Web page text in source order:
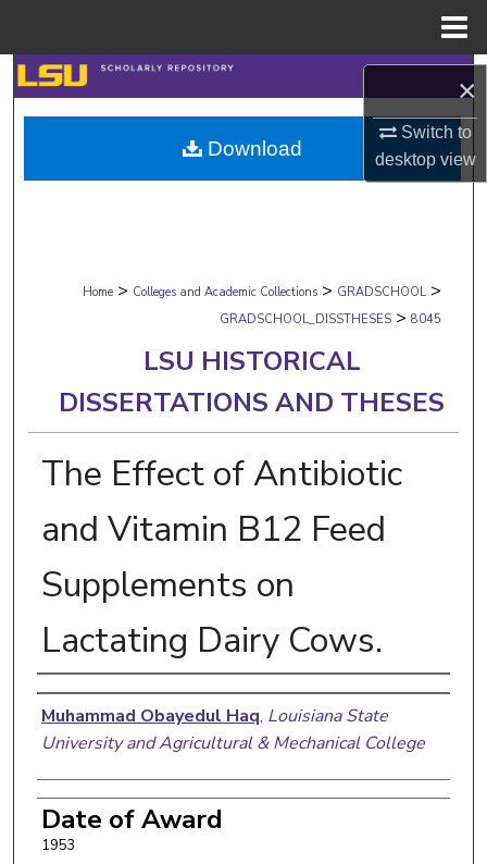
×
Switch to
desktopview
Search
Browse Collections
My Account
Digital Commons Network™
Home > Colleges and Academic Collections > GRADSCHOOL >
GRADSCHOOL_DISSTHESES > 8045
LSU HISTORICAL
DISSERTATIONS AND THESES
The Effect of Antibiotic
and Vitamin B12 Feed
Supplements on
Lactating Dairy Cows.
Author
Muhammad Obayedul Haq, Louisiana State
University and Agricultural & Mechanical College
Date of Award
1953
Download